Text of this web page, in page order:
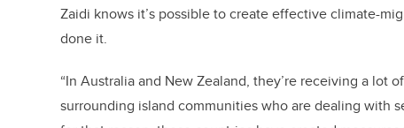
Zaidi knows it’s possible to create effective climate-
done it.
“In Australia and New Zealand, they’re receiving a lot
surrounding island communities who are dealing with